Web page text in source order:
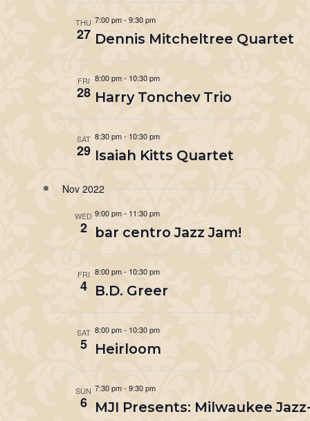
THU
27
7:00 pm- 9:30 pm
Dennis Mitcheltree Quartet
FRI
28
8:00 pm- 10:30 pm
Harry Tonchev Trio
SAT
29
8:30 pm- 10:30 pm
Isaiah Kitts Quartet
Nov 2022
WED
2
9:00 pm- 11:30 pm
bar centro Jazz Jam!
FRI
4
8:00 pm- 10:30 pm
B.D. Greer
SAT
5
8:00 pm- 10:30 pm
Heirloom
SUN
6
7:30 pm-9:30 pm
MJI Presents: Milwaukee